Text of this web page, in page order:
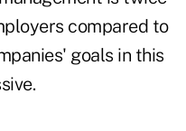
compared to
goals in this